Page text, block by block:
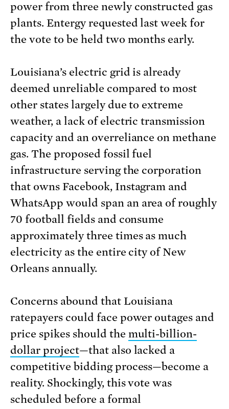
power from three newly constructed gas
plants. Entergy requested last week for
the vote to be held two months early.
Louisiana’s electric grid is already
deemed unreliable compared to most
other states largely due to extreme
weather, a lack of electric transmission
capacity and an overreliance on methane
gas. The proposed fossil fuel
infrastructure serving the corporation
that owns Facebook, Instagram and
WhatsApp would span an area of roughly
70 football fields and consume
approximately three times as much
electricity as the entire city of New
Orleans annually.
Concerns abound that Louisiana
ratepayers could face power outages and
price spikes should the multi-billion-
dollar project—that also lacked a
competitive bidding process—become a
reality. Shockingly, this vote was
scheduled before a formal